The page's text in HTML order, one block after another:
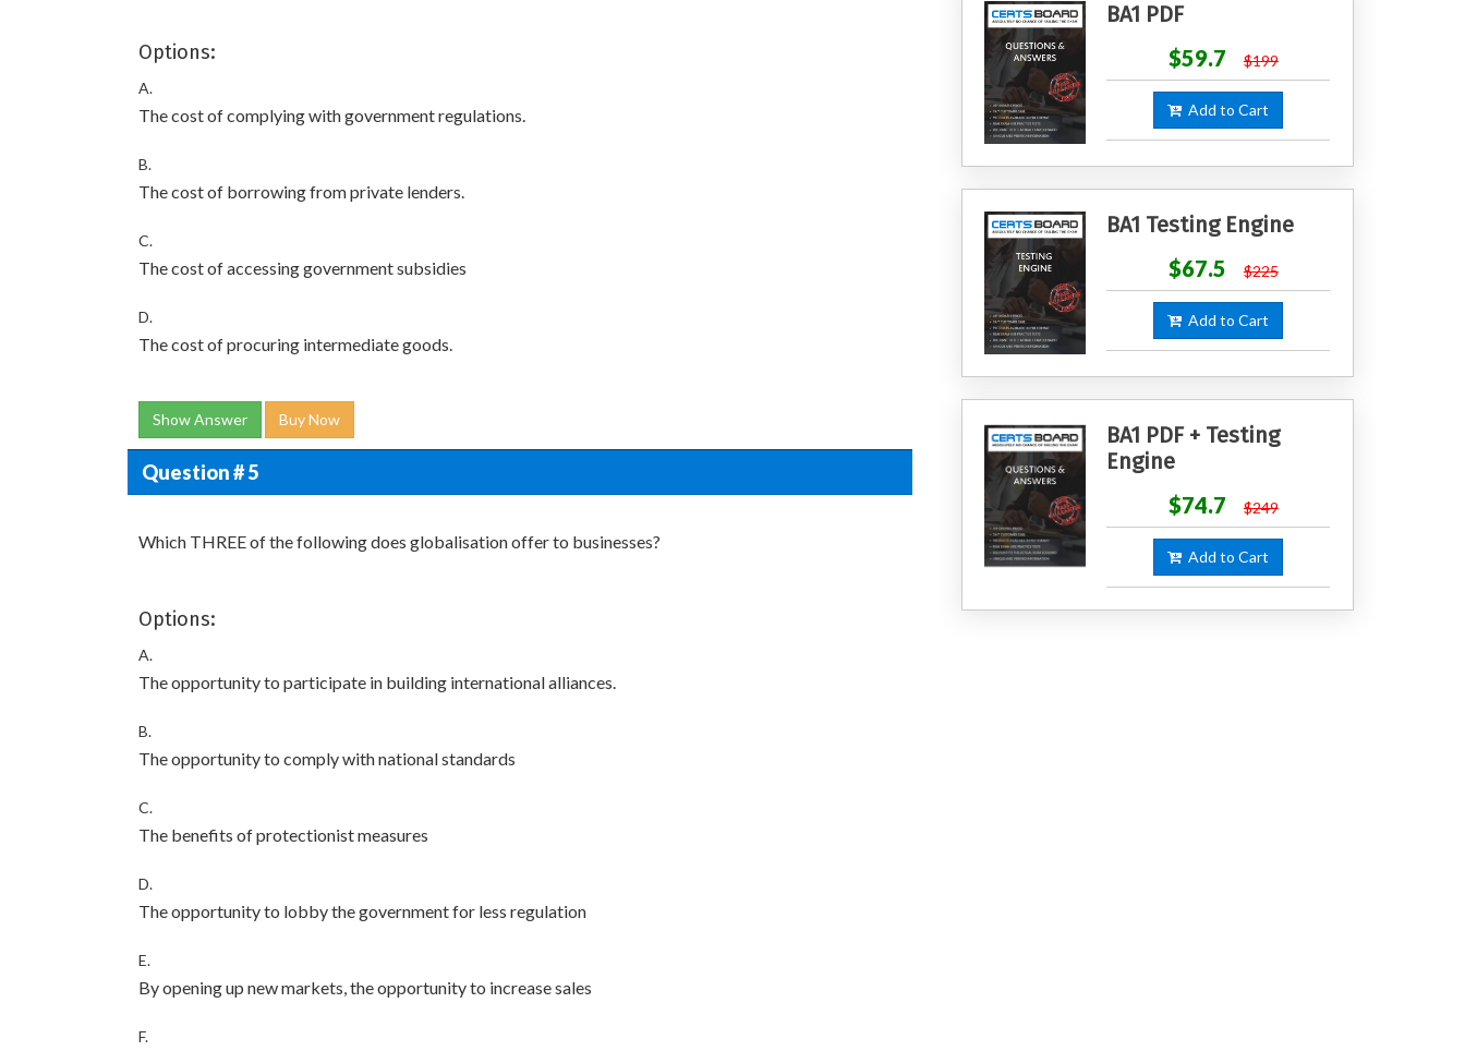
Options:
A.
The cost of complying with government regulations.
B.
The cost of borrowing from private lenders.
C.
The cost of accessing government subsidies
D.
The cost of procuring intermediate goods.
Show Answer Buy Now
Question # 5
Which THREE of the following does globalisation offer to businesses?
Options:
A.
The opportunity to participate in building international alliances.
B.
The opportunity to comply with national standards
C.
The benefits of protectionist measures
D.
The opportunity to lobby the government for less regulation
E.
By opening up new markets, the opportunity to increase sales
F.
BA1 PDF
$59.7
$199
Add to Cart
BA1 Testing Engine
$67.5
$225
Add to Cart
BA1 PDF + Testing
Engine
$74.7
$249
Add to Cart